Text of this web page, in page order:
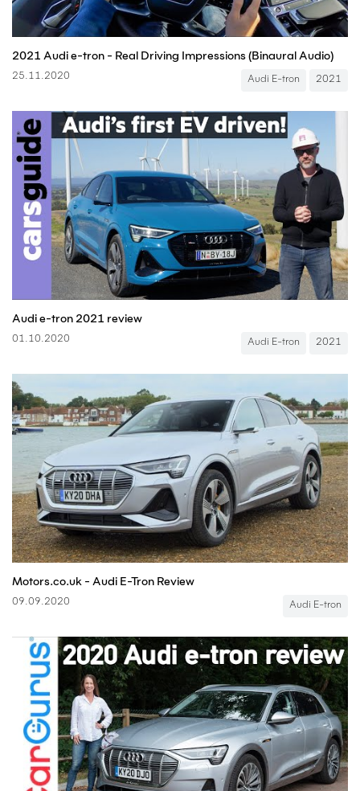
2021 Audi e-tron - Real Driving Impressions (Binaural Audio)
25.11.2020 Audi E-tron 2021
Audi e-tron 2021 review
01.10.2020 Audi E-tron 2021
Motors.co.uk - Audi E-Tron Review
09.09.2020 Audi E-tron